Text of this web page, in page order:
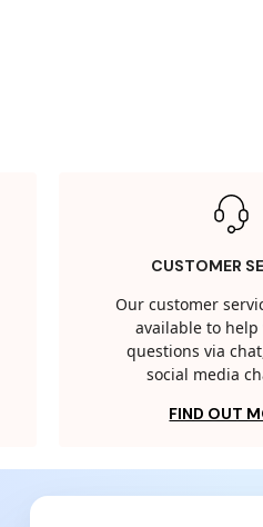
CUSTOMER
Our customer
available to
questions via
social media
FIND OUT